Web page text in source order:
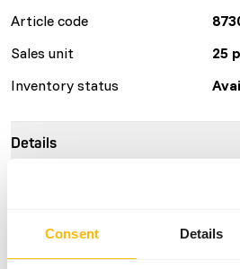
Consent Details
Article code
Sales unit
25
Inventory status
Details